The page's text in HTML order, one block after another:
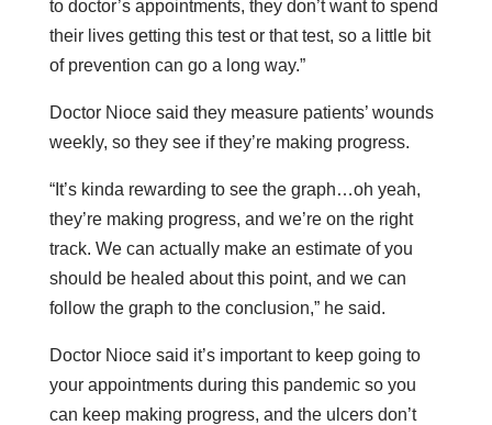
to doctor’s appointments, they don’t want to spend
their lives getting this test or that test, so a little bit
of prevention can go a long way.”
Doctor Nioce said they measure patients’ wounds
weekly, so they see if they’re making progress.
“It’s kinda rewarding to see the graph…oh yeah,
they’re making progress, and we’re on the right
track. We can actually make an estimate of you
should be healed about this point, and we can
follow the graph to the conclusion,” he said.
Doctor Nioce said it’s important to keep going to
your appointments during this pandemic so you
can keep making progress, and the ulcers don’t